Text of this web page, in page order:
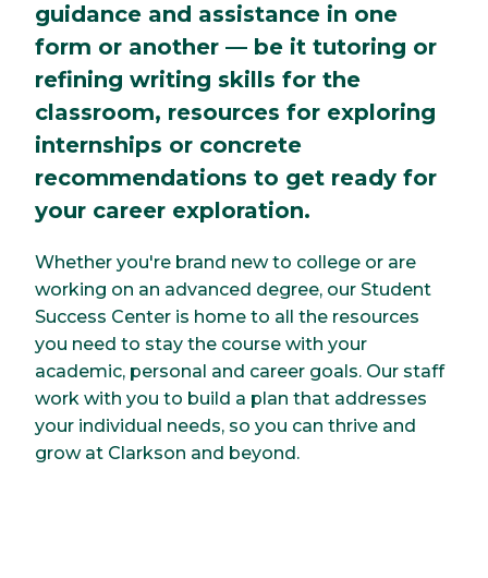
guidance and assistance in one
form or another — be it tutoring or
refining writing skills for the
classroom, resources for exploring
internships or concrete
recommendations to get ready for
your career exploration.
Whether you're brand new to college or are
working on an advanced degree, our Student
Success Center is home to all the resources
you need to stay the course with your
academic, personal and career goals. Our staff
work with you to build a plan that addresses
your individual needs, so you can thrive and
grow at Clarkson and beyond.